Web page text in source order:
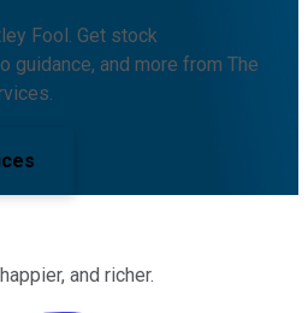
Fool. Get stock
guidance, and more from The
and richer.